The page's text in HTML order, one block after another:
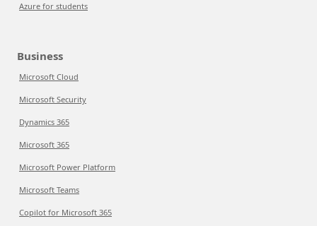
Azure for students
Business
Microsoft Cloud
Microsoft Security
Dynamics 365
Microsoft 365
Microsoft Power Platform
Microsoft Teams
Copilot for Microsoft 365